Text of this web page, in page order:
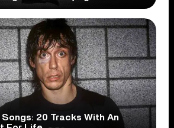
20 Tracks With An